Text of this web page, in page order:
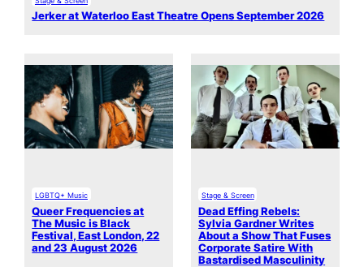
Jerker at Waterloo East Theatre Opens September 2026
LGBTQ+ Music
Queer Frequencies at
The Music is Black
Festival, East London, 22
and 23 August 2026
Stage & Screen
Dead Effing Rebels:
Sylvia Gardner Writes
About a Show That Fuses
Corporate Satire With
Bastardised Masculinity